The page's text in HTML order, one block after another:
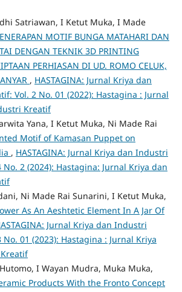
Satriawan, I Ketut Muka, I Made
MOTIF BUNGA MATAHARI DAN
DENGAN TEKNIK 3D PRINTING
PERHIASAN DI UD. ROMO CELUK,
, HASTAGINA: Jurnal Kriya dan
Vol. 2 No. 01 (2022): Hastagina : Jurnal
Kreatif
Yana, I Ketut Muka, Ni Made Rai
Motif of Kamasan Puppet on
, HASTAGINA: Jurnal Kriya dan Industri
No. 2 (2024): Hastagina: Jurnal Kriya dan
Ni Made Rai Sunarini, I Ketut Muka,
As An Aeshtetic Element In A Jar Of
Jurnal Kriya dan Industri
No. 01 (2023): Hastagina : Jurnal Kriya
I Wayan Mudra, Muka Muka,
Products With the Fronto Concept